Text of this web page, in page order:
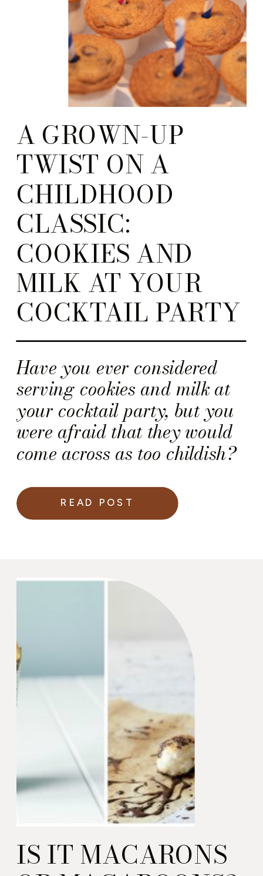
Have you ever considered
serving cookies and milk at
your cocktail party, but you
were afraid that they would
come across as too childish?
A GROWN-UP
TWIST ON A
CHILDHOOD
CLASSIC:
COOKIES AND
MILK AT YOUR
COCKTAIL PARTY
READ POST
IS IT MACARONS